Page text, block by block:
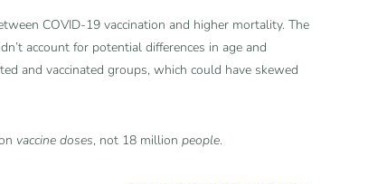
COVID-19 vaccination and higher mortality. The
account for potential differences in age and
and vaccinated groups, which could have skewed
vaccine doses, not 18 millionpeople.